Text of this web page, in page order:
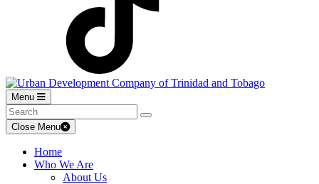
Menu
Close Menu
Home
Who We Are
About Us